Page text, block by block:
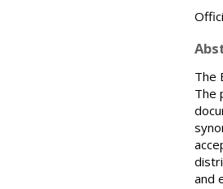
The
The
and